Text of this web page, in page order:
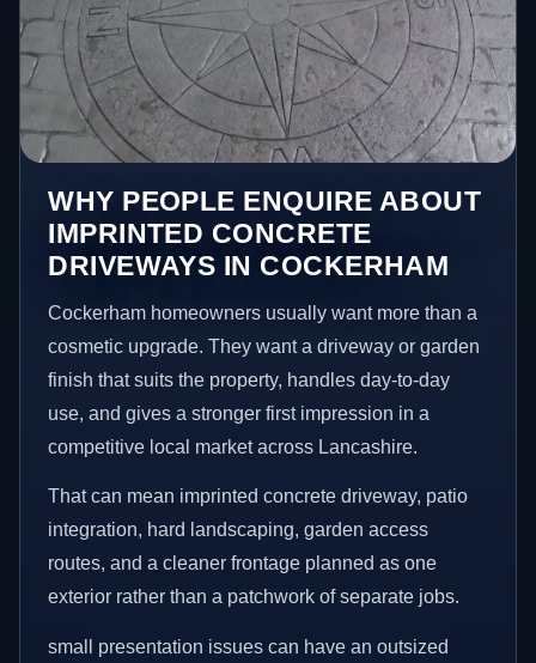
WHY PEOPLE ENQUIRE ABOUT
IMPRINTED CONCRETE
DRIVEWAYS IN COCKERHAM
Cockerham homeowners usually want more than a
cosmetic upgrade. They want a driveway or garden
finish that suits the property, handles day-to-day
use, and gives a stronger first impression in a
competitive local market across Lancashire.
That can mean imprinted concrete driveway, patio
integration, hard landscaping, garden access
routes, and a cleaner frontage planned as one
exterior rather than a patchwork of separate jobs.
small presentation issues can have an outsized